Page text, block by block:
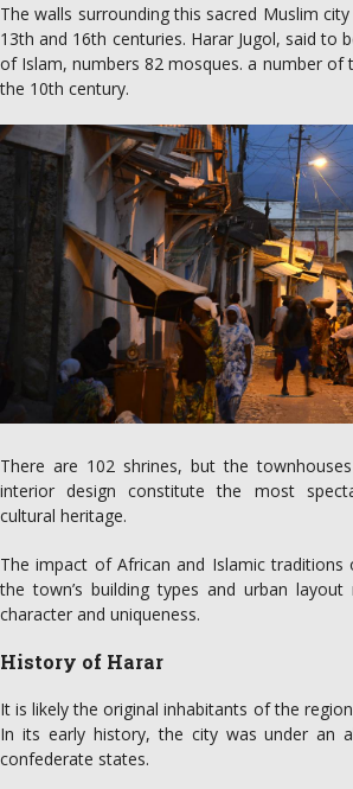
The walls surrounding this sacred Muslim
13th and 16th centuries. Harar Jugol, said to
of Islam, numbers 82 mosques. a number of
the 10th century.
There are 102 shrines, but the
interior design constitute the most
cultural heritage.
The impact of African and Islamic
the town’s building types and urban
character and uniqueness.
History of Harar
It is likely the original inhabitants of the
In its early history, the city was under an
confederate states.